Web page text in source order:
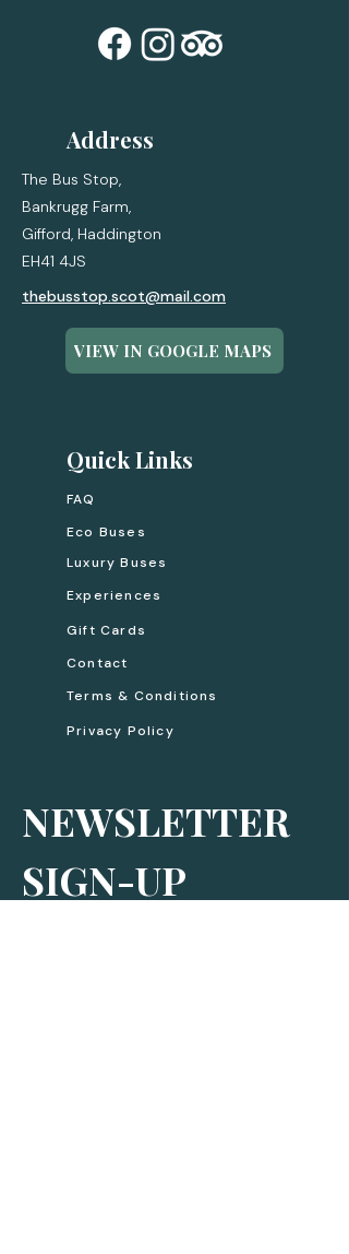
Address
The Bus Stop,
Bankrugg Farm,
Gifford, Haddington
EH41 4JS
thebusstop.scot@mail.com
VIEW IN GOOGLE MAPS
Quick Links
FAQ
Eco Buses
Luxury Buses
Experiences
Gift Cards
Contact
Terms & Conditions
Privacy Policy
NEWSLETTER
SIGN-UP